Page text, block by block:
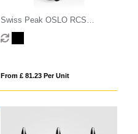
Swiss Peak OSLO RCS
Wheeled Duffel backpack cabin
proof
From £ 81.23 Per Unit